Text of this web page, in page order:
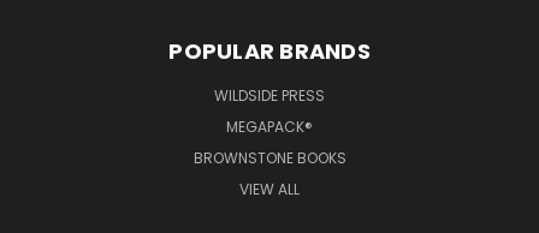
POPULAR BRANDS
WILDSIDE PRESS
MEGAPACK®
BROWNSTONE BOOKS
VIEW ALL